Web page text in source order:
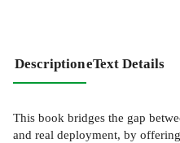
DescriptioneText Details
This book bridges the gap
and real deployment, by